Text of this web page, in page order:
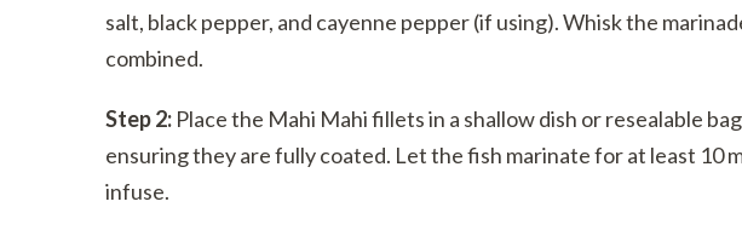
salt, black pepper, and cayenne pepper (if using). Whisk the
combined.
Step 2: Place the Mahi Mahi fillets in a shallow dish or resealable
ensuring they are fully coated. Let the fish marinate for at least 10
infuse.